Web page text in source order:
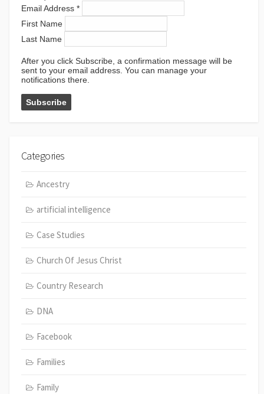
Email Address *
First Name
Last Name
After you click Subscribe, a confirmation message will be
sent to your email address. You can manage your
notifications there.
Categories
Ancestry
artificial intelligence
Case Studies
Church Of Jesus Christ
Country Research
DNA
Facebook
Families
Family